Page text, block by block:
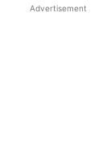
Advertisement